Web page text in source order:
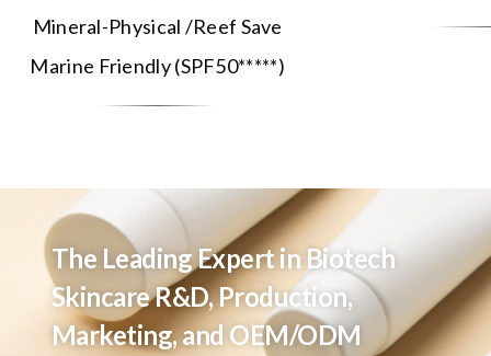
Mineral-Physical /Reef Save
Marine Friendly (SPF50*****)
The Leading Expert in Biotech
Skincare R&D, Production,
Marketing, and OEM/ODM